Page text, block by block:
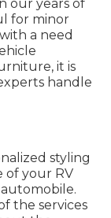
our years of
for minor
a need
it is
handle
styling
of your RV
the services